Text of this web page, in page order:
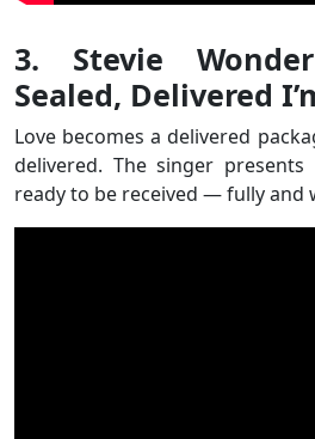
3. Stevie
Sealed, Delivered
Love becomes a delivered
delivered. The singer
ready to be received — fully and